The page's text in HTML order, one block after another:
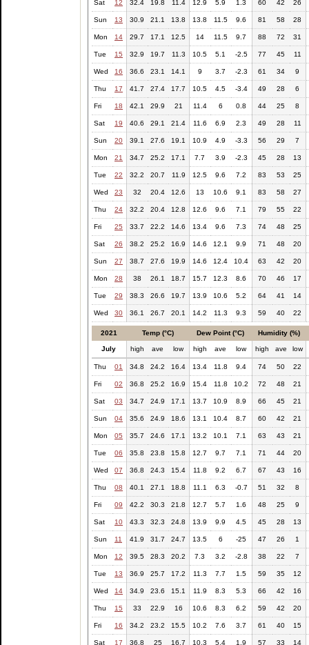
Sat 12 32.4 19.8 11.4 12.9 5.9 1.3 60 42 26
Sun 13 30.9 21.1 13.8 13.8 11.5 9.6 81 58 28
Mon 14 29.7 17.1 12.5 14 11.5 9.7 88 72 31
Tue 15 32.9 19.7 11.3 10.5 5.1 -2.5 77 45 11
Wed 16 36.6 23.1 14.1 9 3.7 -2.3 61 34 9
Thu 17 41.7 27.4 17.7 10.5 4.5 -3.4 49 28 6
Fri 18 42.1 29.9 21 11.4 6 0.8 44 25 8
Sat 19 40.6 29.1 21.4 11.6 6.9 2.3 49 28 11
Sun 20 39.1 27.6 19.1 10.9 4.9 -3.3 56 29 7
Mon 21 34.7 25.2 17.1 7.7 3.9 -2.3 45 28 13
Tue 22 32.2 20.7 11.9 12.5 9.6 7.2 83 53 25
Wed 23 32 20.4 12.6 13 10.6 9.1 83 58 27
Thu 24 32.2 20.4 12.8 12.6 9.6 7.1 79 55 22
Fri 25 33.7 22.2 14.6 13.4 9.6 7.3 74 48 25
Sat 26 38.2 25.2 16.9 14.6 12.1 9.9 71 48 20
Sun 27 38.7 27.6 19.9 14.6 12.4 10.4 63 42 20
Mon 28 38 26.1 18.7 15.7 12.3 8.6 70 46 17
Tue 29 38.3 26.6 19.7 13.9 10.6 5.2 64 41 14
Wed 30 36.1 26.7 20.1 14.2 11.3 9.3 59 40 22
2021 Temp (°C) Dew Point (°C) Humidity (%)
July high ave low high ave low high ave low
Thu 01 34.8 24.2 16.4 13.4 11.8 9.4 74 50 22
Fri 02 36.8 25.2 16.9 15.4 11.8 10.2 72 48 21
Sat 03 34.7 24.9 17.1 13.7 10.9 8.9 66 45 21
Sun 04 35.6 24.9 18.6 13.1 10.4 8.7 60 42 21
Mon 05 35.7 24.6 17.1 13.2 10.1 7.1 63 43 21
Tue 06 35.8 23.8 15.8 12.7 9.7 7.1 71 44 20
Wed 07 36.8 24.3 15.4 11.8 9.2 6.7 67 43 16
Thu 08 40.1 27.1 18.8 11.1 6.3 -0.7 51 32 8
Fri 09 42.2 30.3 21.8 12.7 5.7 1.6 48 25 9
Sat 10 43.3 32.3 24.8 13.9 9.9 4.5 45 28 13
Sun 11 41.9 31.7 24.7 13.5 6 -25 47 26 1
Mon 12 39.5 28.3 20.2 7.3 3.2 -2.8 38 22 7
Tue 13 36.9 25.7 17.2 11.3 7.7 1.5 59 35 12
Wed 14 34.9 23.6 15.1 11.9 8.3 5.3 66 42 16
Thu 15 33 22.9 16 10.6 8.3 6.2 59 42 20
Fri 16 34.2 23.2 15.5 10.2 7.6 3.7 61 40 15
Sat 17 36.8 25 16.7 10.3 5.4 1.9 57 33 14